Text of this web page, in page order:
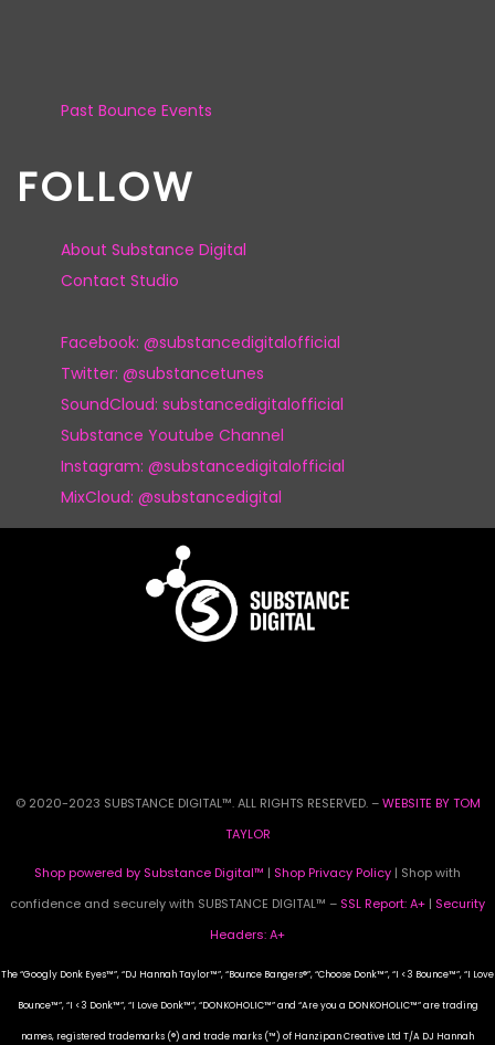
Past Bounce Events
FOLLOW
About Substance Digital
Contact Studio
Facebook: @substancedigitalofficial
Twitter: @substancetunes
SoundCloud: substancedigitalofficial
Substance Youtube Channel
Instagram: @substancedigitalofficial
MixCloud: @substancedigital
© 2020-2023 SUBSTANCE DIGITAL™. ALL RIGHTS RESERVED. –WEBSITE BY TOM
TAYLOR
Shop powered by Substance Digital™ | Shop Privacy Policy | Shop with
confidence and securely with SUBSTANCE DIGITAL™ – SSL Report: A+ | Security
Headers: A+
The “Googly Donk Eyes™”, “DJ Hannah Taylor™”, “Bounce Bangers®”, “Choose Donk™”, “I <3 Bounce™”, “I Love
Bounce™”, “I <3 Donk™”, “I Love Donk™”, “DONKOHOLIC™” and “Are you a DONKOHOLIC™” are trading
names, registered trademarks (®) and trade marks (™) of Hanzipan Creative Ltd T/A DJ Hannah